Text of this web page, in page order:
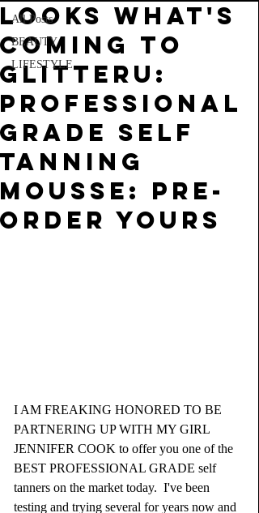
All Posts
BEAUTY
LIFESTYLE
LOOKS WHAT'S
COMING TO
GLITTERU:
PROFESSIONAL
GRADE SELF
TANNING
MOUSSE: PRE-
ORDER YOURS
I AM FREAKING HONORED TO BE
PARTNERING UP WITH MY GIRL
JENNIFER COOK to offer you one of the
BEST PROFESSIONAL GRADE self
tanners on the market today.  I've been
testing and trying several for years now and